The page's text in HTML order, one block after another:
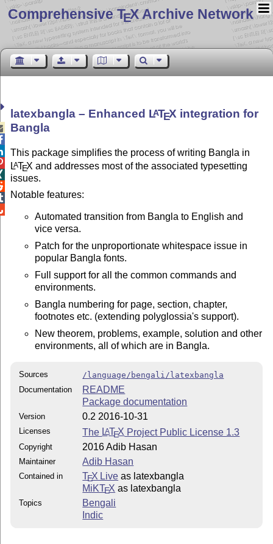
Comprehensive TEX Archive Network
latexbangla – Enhanced LATEX integration for
Bangla
This package simplifies the process of writing Bangla in
LATEX and addresses most of the associated typesetting
issues.
Notable features:
Automated transition from Bangla to English and
vice versa.
Patch for the unproportionate whitespace issue in
popular Bangla fonts.
Full support for all the common commands and
environments.
Bangla numbering for page, section, chapter,
footnotes etc. (extending polyglossia's support).
New theorem, problems, example, solution and other
environments, all of which are in Bangla.
Sources
/language/bengali/latexbangla
Documentation
README
Package documentation
Version 0.2 2016-10-31
Licenses The LATEX Project Public License 1.3
Copyright 2016 Adib Hasan
Maintainer Adib Hasan
Contained in TEX Live as latexbangla
MiKTEX as latexbangla
Topics
Bengali
Indic